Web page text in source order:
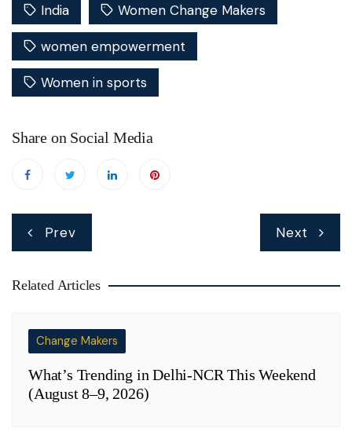
India Women Change Makers
women empowerment
Women in sports
Share on Social Media
Prev Next
Related Articles
Change Makers
What’s Trending in Delhi-NCR This Weekend
(August 8–9, 2026)